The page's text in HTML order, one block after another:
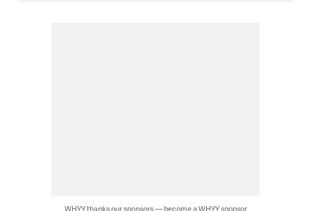
WHYY thanks our sponsors — become a WHYY sponsor